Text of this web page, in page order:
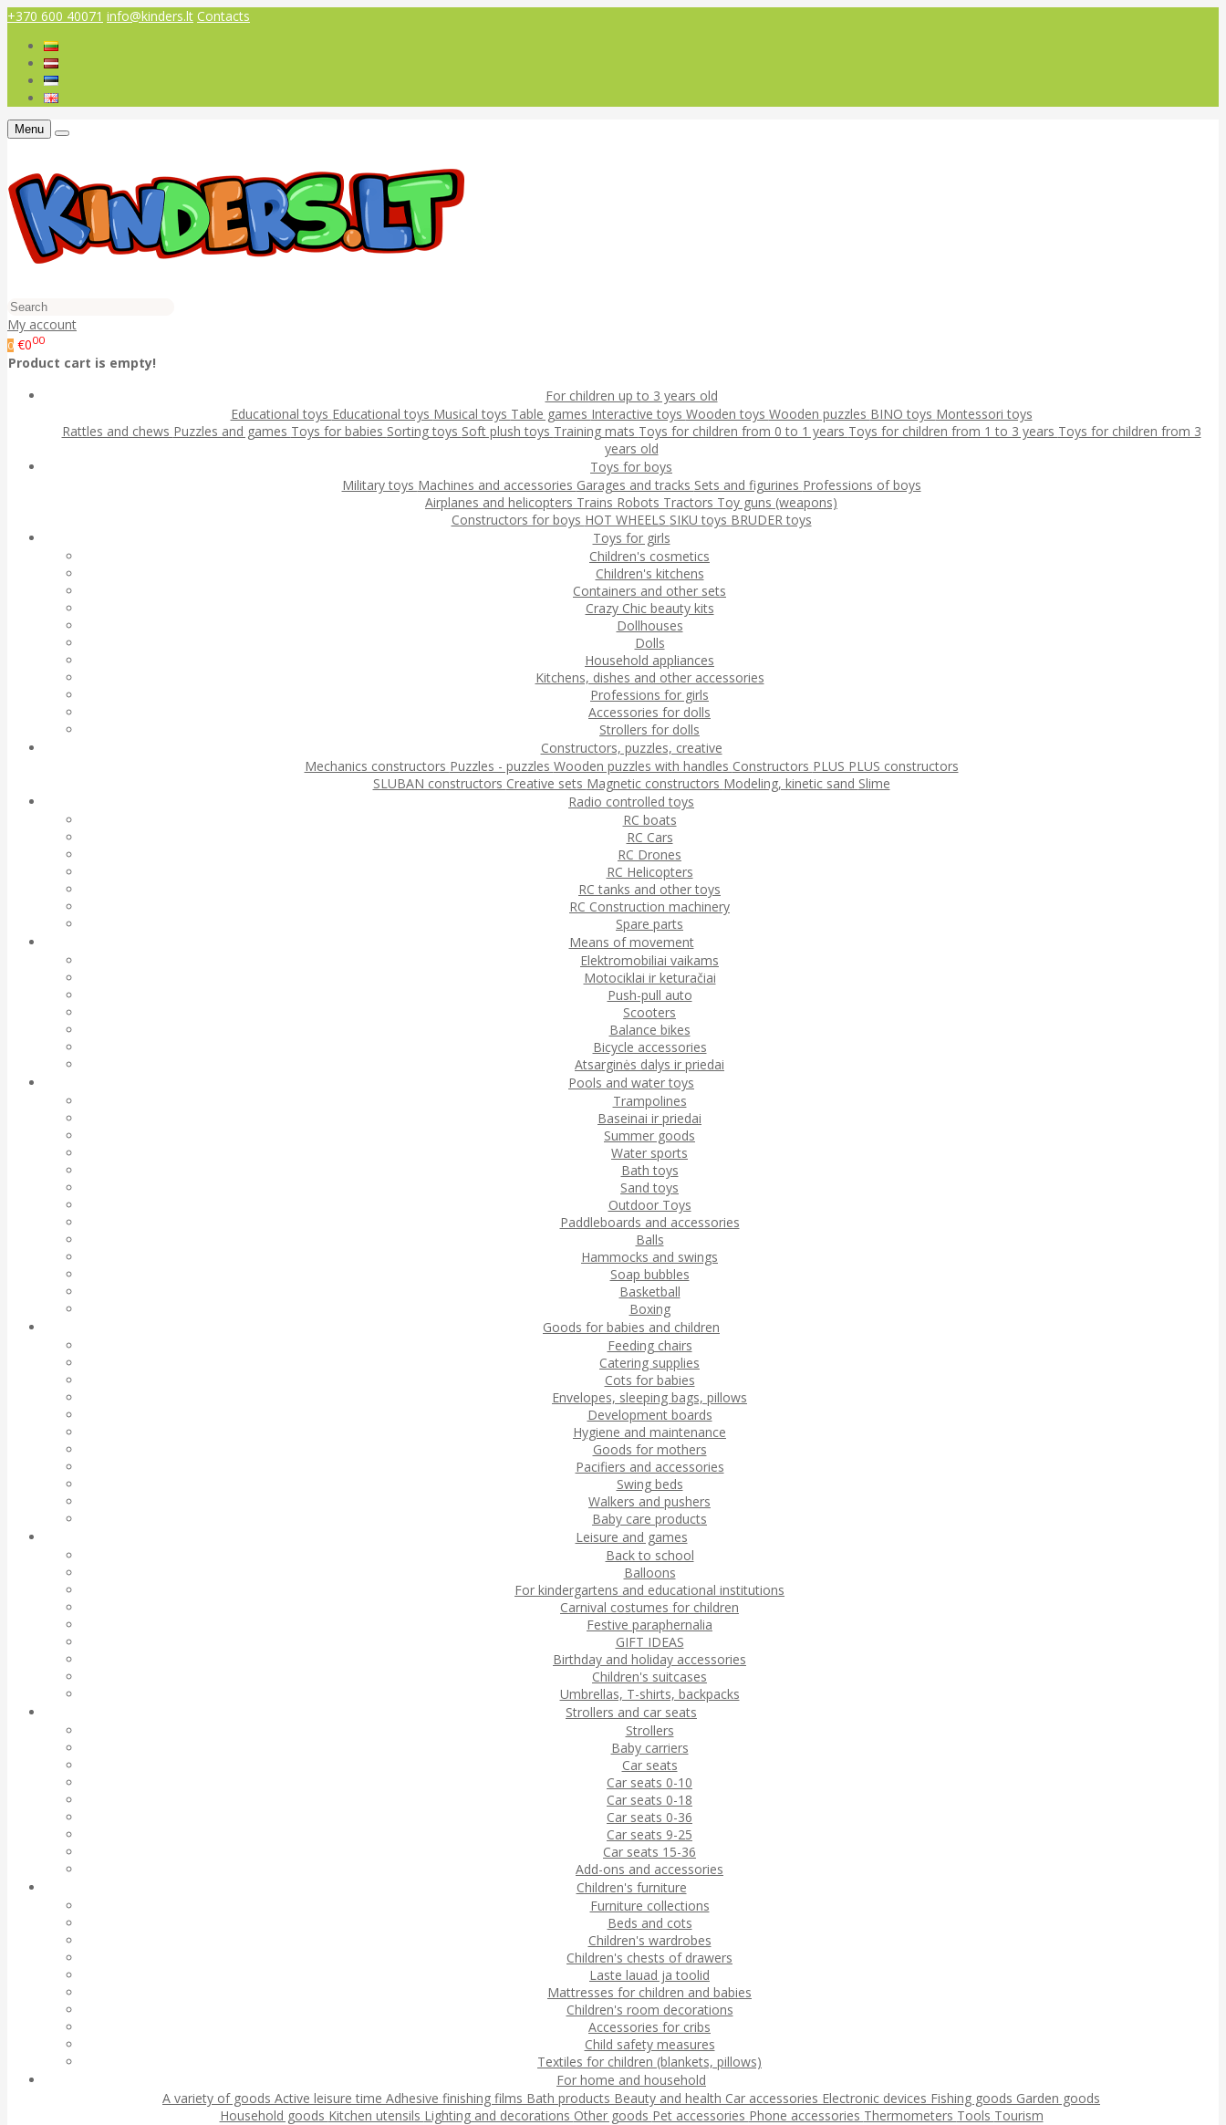
+370 600 40071 info@kinders.lt Contacts
Menu
My account
0 €000
Product cart is empty!
For children up to 3 years old
Educational toys Educational toys Musical toys Table games Interactive toys Wooden toys Wooden puzzles BINO toys Montessori toys
Rattles and chews Puzzles and games Toys for babies Sorting toys Soft plush toys Training mats Toys for children from 0 to 1 years Toys for children from 1 to 3 years Toys for children from 3
years old
Toys for boys
Military toys Machines and accessories Garages and tracks Sets and figurines Professions of boys
Airplanes and helicopters Trains Robots Tractors Toy guns (weapons)
Constructors for boys HOT WHEELS SIKU toys BRUDER toys
Toys for girls
Children's cosmetics
Children's kitchens
Containers and other sets
Crazy Chic beauty kits
Dollhouses
Dolls
Household appliances
Kitchens, dishes and other accessories
Professions for girls
Accessories for dolls
Strollers for dolls
Constructors, puzzles, creative
Mechanics constructors Puzzles - puzzles Wooden puzzles with handles Constructors PLUS PLUS constructors
SLUBAN constructors Creative sets Magnetic constructors Modeling, kinetic sand Slime
Radio controlled toys
RC boats
RC Cars
RC Drones
RC Helicopters
RC tanks and other toys
RC Construction machinery
Spare parts
Means of movement
Elektromobiliai vaikams
Motociklai ir keturačiai
Push-pull auto
Scooters
Balance bikes
Bicycle accessories
Atsarginės dalys ir priedai
Pools and water toys
Trampolines
Baseinai ir priedai
Summer goods
Water sports
Bath toys
Sand toys
Outdoor Toys
Paddleboards and accessories
Balls
Hammocks and swings
Soap bubbles
Basketball
Boxing
Goods for babies and children
Feeding chairs
Catering supplies
Cots for babies
Envelopes, sleeping bags, pillows
Development boards
Hygiene and maintenance
Goods for mothers
Pacifiers and accessories
Swing beds
Walkers and pushers
Baby care products
Leisure and games
Back to school
Balloons
For kindergartens and educational institutions
Carnival costumes for children
Festive paraphernalia
GIFT IDEAS
Birthday and holiday accessories
Children's suitcases
Umbrellas, T-shirts, backpacks
Strollers and car seats
Strollers
Baby carriers
Car seats
Car seats 0-10
Car seats 0-18
Car seats 0-36
Car seats 9-25
Car seats 15-36
Add-ons and accessories
Children's furniture
Furniture collections
Beds and cots
Children's wardrobes
Children's chests of drawers
Laste lauad ja toolid
Mattresses for children and babies
Children's room decorations
Accessories for cribs
Child safety measures
Textiles for children (blankets, pillows)
For home and household
A variety of goods Active leisure time Adhesive finishing films Bath products Beauty and health Car accessories Electronic devices Fishing goods Garden goods
Household goods Kitchen utensils Lighting and decorations Other goods Pet accessories Phone accessories Thermometers Tools Tourism